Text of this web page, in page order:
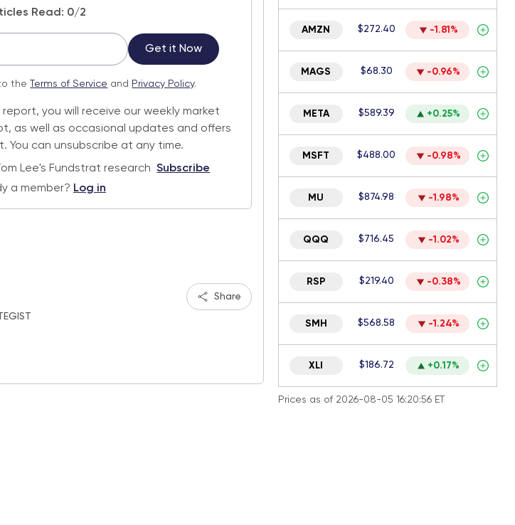
Read: 0/2
Get it Now
the Terms of Service and Privacy Policy.
you will receive our weekly market
as well as occasional updates and offers
You can unsubscribe at any time.
Lee's Fundstrat research Subscribe
a member? Log in
Share
AMZN $272.40 -1.81%
MAGS $68.30 -0.96%
META $589.39 +0.25%
MSFT $488.00 -0.98%
MU $874.98 -1.98%
QQQ $716.45 -1.02%
RSP $219.40 -0.38%
SMH $568.58 -1.24%
XLI $186.72 +0.17%
Prices as of 2026-08-05 16:20:56 ET